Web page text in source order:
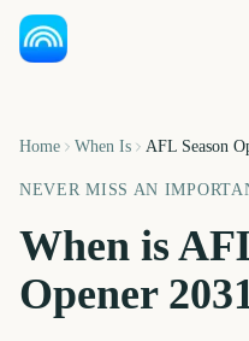
Home When Is AFL Season
NEVER MISS AN
When is
Opener